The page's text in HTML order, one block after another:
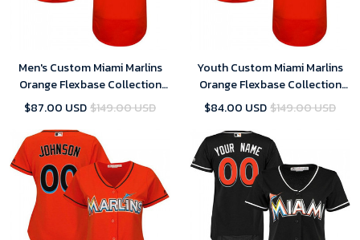
Men's Custom Miami Marlins
Orange Flexbase Collection
Jersey
$87.00 USD$149.00 USD
Youth Custom Miami Marlins
Orange Flexbase Collection
Jersey
$84.00 USD$149.00 USD